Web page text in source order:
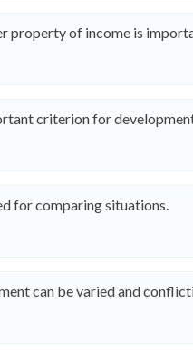
property of income is
criterion for
for comparing situations.
can be varied and